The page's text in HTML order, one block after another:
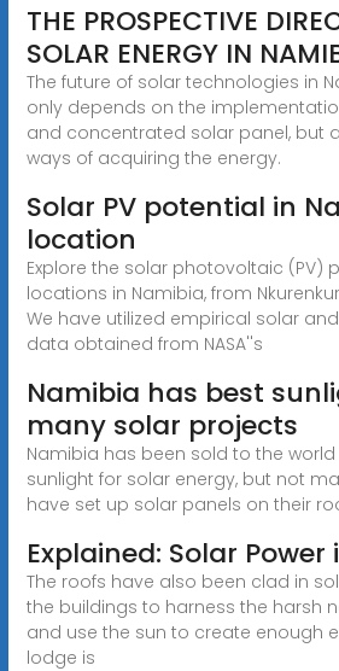
THE PROSPECTIVE
SOLAR ENERGY IN
The future of solar technologies in
only depends on the
and concentrated solar panel, but
ways of acquiring the energy.
Solar PV potential in
location
Explore the solar photovoltaic (PV)
locations in Namibia, from
We have utilized empirical solar
data obtained from NASA''s
Namibia has best
many solar projects
Namibia has been sold to the
sunlight for solar energy, but not
have set up solar panels on their
Explained: Solar
The roofs have also been clad in
the buildings to harness the harsh
and use the sun to create enough
lodge is